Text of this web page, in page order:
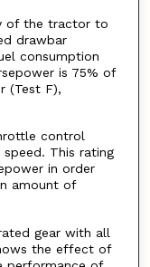
of the tractor to
drawbar
consumption
is 75% of
(Test F),
control
This rating
in order
amount of
gear with all
the effect of